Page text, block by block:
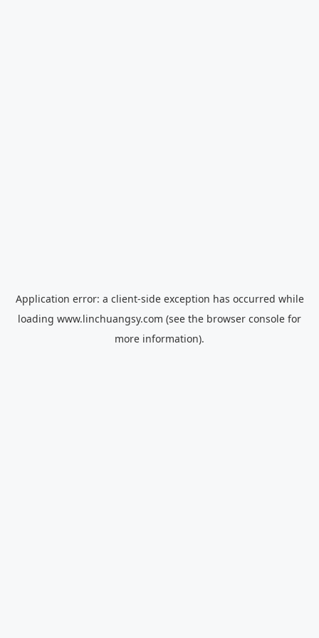
Application error: a client-side exception has occurred while
loading www.linchuangsy.com (see the browser console for
more information).